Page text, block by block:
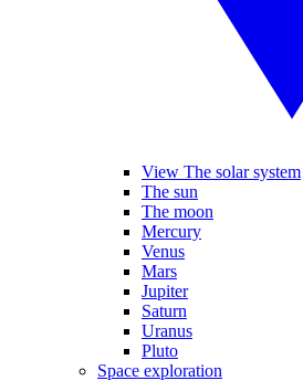
View The solar system
The sun
The moon
Mercury
Venus
Mars
Jupiter
Saturn
Uranus
Pluto
Space exploration